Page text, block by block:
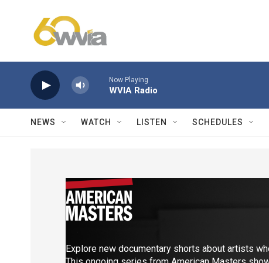
Now Playing
WVIA Radio
NEWS WATCH LISTEN SCHEDULES
Explore new documentary shorts about artists